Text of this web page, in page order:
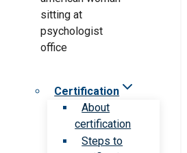
Certification
About
certification
Steps to